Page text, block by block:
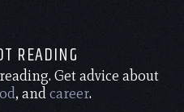
READING
Get advice about
, andcareer.